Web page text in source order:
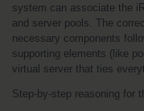
system can associate the
and server pools. The
necessary components
supporting elements (like
virtual server that ties
Step-by-step reasoning for